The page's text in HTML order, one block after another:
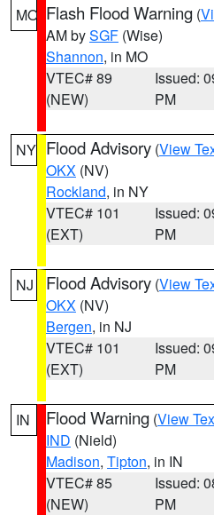
MO Flash Flood Warning (
AM bySGF (Wise)
Shannon, in MO
VTEC# 89
(NEW)
Issued:
PM
NY Flood Advisory (View
OKX (NV)
Rockland, in NY
VTEC# 101
(EXT)
Issued:
PM
NJ Flood Advisory (View
OKX (NV)
Bergen, in NJ
VTEC# 101
(EXT)
Issued:
PM
IN Flood Warning (View
IND (Nield)
Madison, Tipton, in IN
VTEC# 85
(NEW)
Issued:
PM